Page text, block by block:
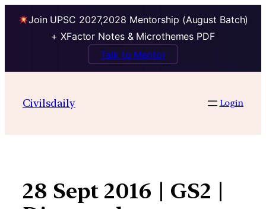
Join UPSC 2027,2028 Mentorship (August Batch)
+ XFactor Notes & Microthemes PDF
Talk to Mentor
contentCivilsdaily Login
28 Sept 2016 | GS2 |